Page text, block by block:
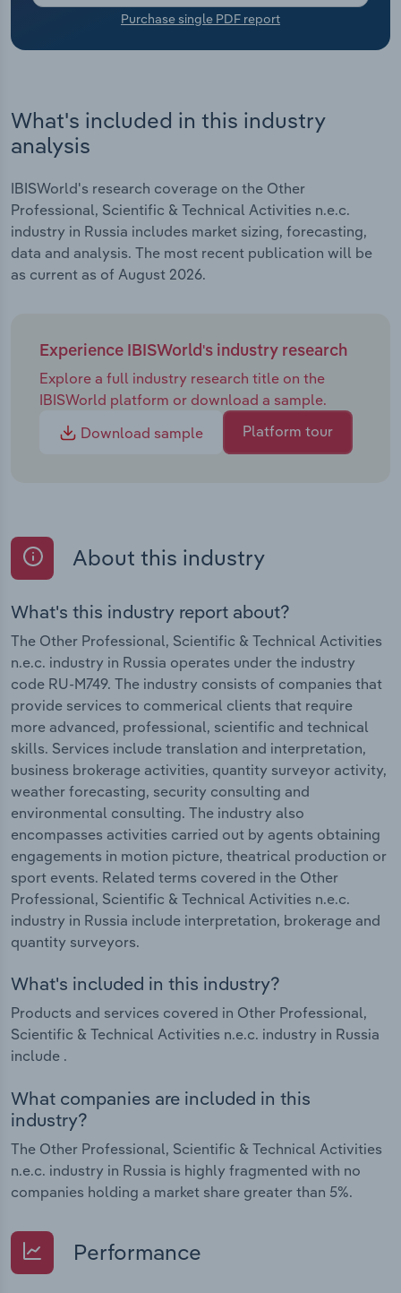
Purchase single PDF report
What's included in this industry
analysis
IBISWorld's research coverage on the Other
Professional, Scientific & Technical Activities n.e.c.
industry in Russia includes market sizing, forecasting,
data and analysis. The most recent publication will be
as current as of August 2026.
Experience IBISWorld's industry research
Explore a full industry research title on the
IBISWorld platform or download a sample.
Download sample
Platform tour
About this industry
What's this industry report about?
The Other Professional, Scientific & Technical Activities
n.e.c. industry in Russia operates under the industry
code RU-M749. The industry consists of companies that
provide services to commerical clients that require
more advanced, professional, scientific and technical
skills. Services include translation and interpretation,
business brokerage activities, quantity surveyor activity,
weather forecasting, security consulting and
environmental consulting. The industry also
encompasses activities carried out by agents obtaining
engagements in motion picture, theatrical production or
sport events. Related terms covered in the Other
Professional, Scientific & Technical Activities n.e.c.
industry in Russia include interpretation, brokerage and
quantity surveyors.
What's included in this industry?
Products and services covered in Other Professional,
Scientific & Technical Activities n.e.c. industry in Russia
include .
What companies are included in this
industry?
The Other Professional, Scientific & Technical Activities
n.e.c. industry in Russia is highly fragmented with no
companies holding a market share greater than 5%.
Performance